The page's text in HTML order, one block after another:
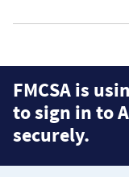
FMCSA is
to sign in to
securely.